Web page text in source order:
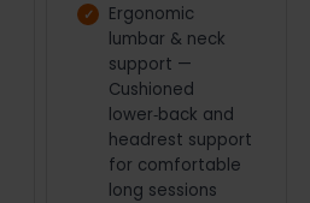
Ergonomic
lumbar & neck
support —
Cushioned
lower‑back and
headrest support
for comfortable
long sessions